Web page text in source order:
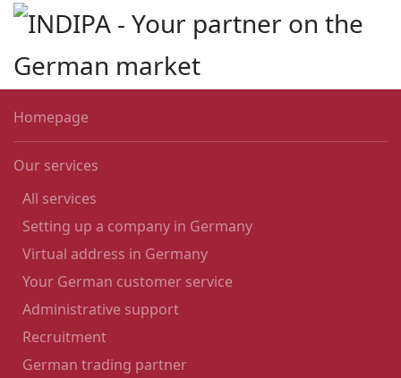
Homepage
Our services
All services
Setting up a company in Germany
Virtual address in Germany
Your German customer service
Administrative support
Recruitment
German trading partner